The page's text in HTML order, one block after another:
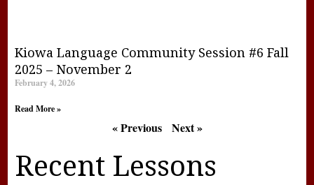
Kiowa Language Community Session #6 Fall
2025 – November 2
February 4, 2026
Read More »
« Previous Next »
Recent Lessons